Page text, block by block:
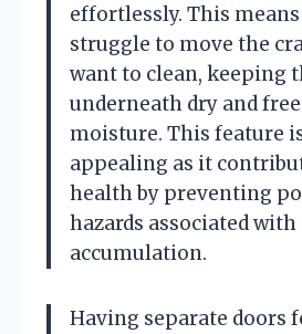
effortlessly. This means
struggle to move the
want to clean, keeping
underneath dry and
moisture. This feature
appealing as it
health by preventing
hazards associated with
accumulation.
Having separate doors